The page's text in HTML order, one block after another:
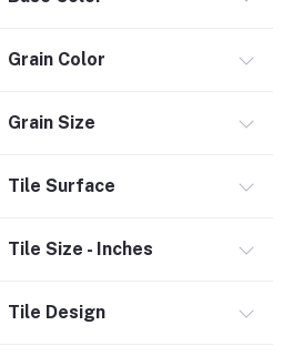
Welding & Soldering Supplies (1)
Electrical
Security (2)
Safety
Grain Color
Grain Size
Tile Surface
Tile Size - Inches
Tile Design